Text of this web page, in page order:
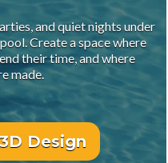
and quiet nights under
Create a space where
their time, and where
made.
Design